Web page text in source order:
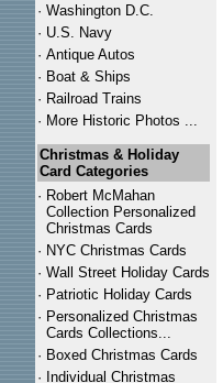
· Washington D.C.
· U.S. Navy
· Antique Autos
· Boat & Ships
· Railroad Trains
· More Historic Photos ...
Christmas & Holiday
Card Categories
· Robert McMahan
Collection Personalized
Christmas Cards
· NYC Christmas Cards
· Wall Street Holiday Cards
· Patriotic Holiday Cards
· Personalized Christmas
Cards Collections...
· Boxed Christmas Cards
· Individual Christmas